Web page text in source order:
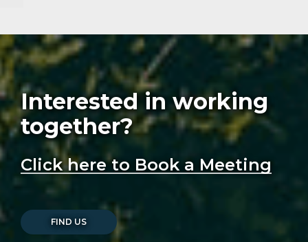
Interested in working
together?
Click here to Book a Meeting
FIND US